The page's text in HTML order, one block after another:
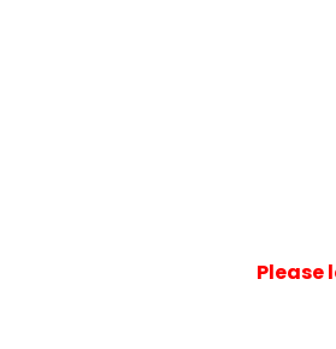
Please